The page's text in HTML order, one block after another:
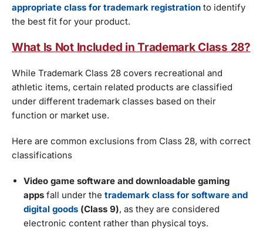
appropriate class for trademark registration to identify
the best fit for your product.
What Is Not Included in Trademark Class 28?
While Trademark Class 28 covers recreational and
athletic items, certain related products are classified
under different trademark classes based on their
function or market use.
Here are common exclusions from Class 28, with correct
classifications
Video game software and downloadable gaming
apps fall under the trademark class for software and
digital goods (Class 9), as they are considered
electronic content rather than physical toys.